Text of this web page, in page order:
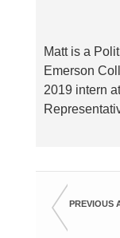
Matt is a
Emerson
2019 intern
PREVIOUS